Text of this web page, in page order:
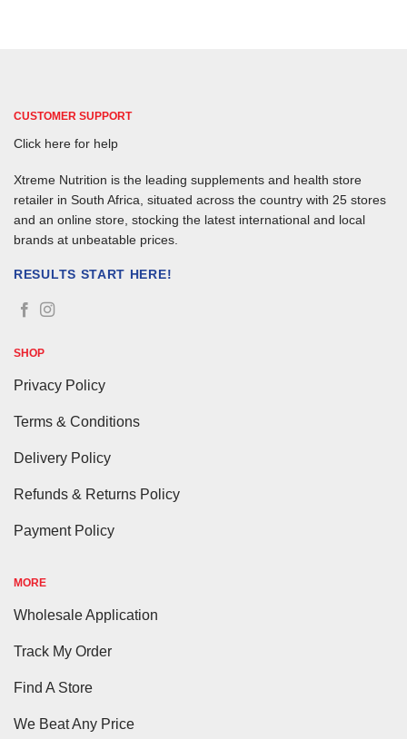
CUSTOMER SUPPORT
Click here for help
Xtreme Nutrition is the leading supplements and health store
retailer in South Africa, situated across the country with 25 stores
and an online store, stocking the latest international and local
brands at unbeatable prices.
RESULTS START HERE!
SHOP
Privacy Policy
Terms & Conditions
Delivery Policy
Refunds & Returns Policy
Payment Policy
MORE
Wholesale Application
Track My Order
Find A Store
We Beat Any Price